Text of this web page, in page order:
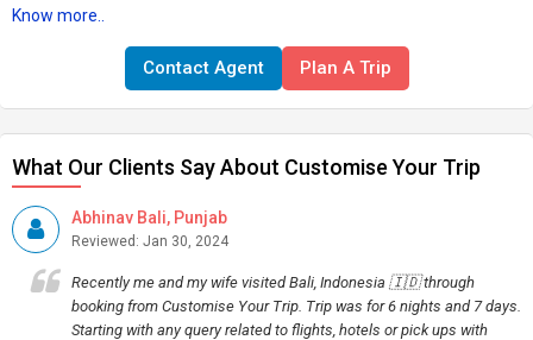
Know more..
Contact Agent Plan A Trip
What Our Clients Say About Customise Your Trip
Abhinav Bali, Punjab
Reviewed: Jan 30, 2024
Recently me and my wife visited Bali, Indonesia 🇮🇩 through
booking from Customise Your Trip. Trip was for 6 nights and 7 days.
Starting with any query related to flights, hotels or pick ups with